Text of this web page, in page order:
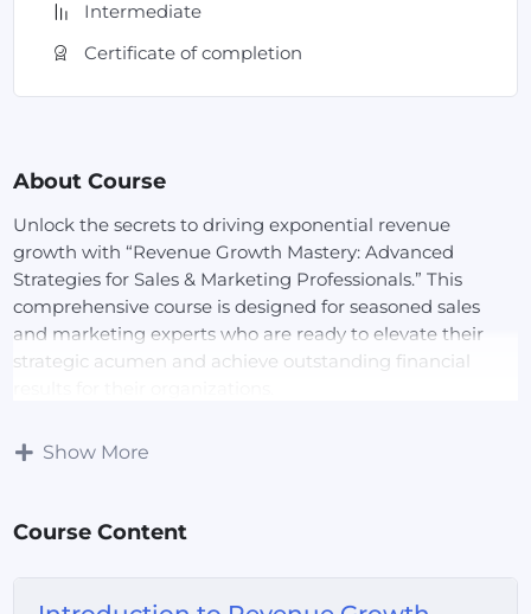
Intermediate
Certificate of completion
About Course
Unlock the secrets to driving exponential revenue
growth with “Revenue Growth Mastery: Advanced
Strategies for Sales & Marketing Professionals.” This
comprehensive course is designed for seasoned sales
and marketing experts who are ready to elevate their
strategic acumen and achieve outstanding financial
Course Overview:
tactics. Learn how to identify and capitalize on new
Show More
Course Content